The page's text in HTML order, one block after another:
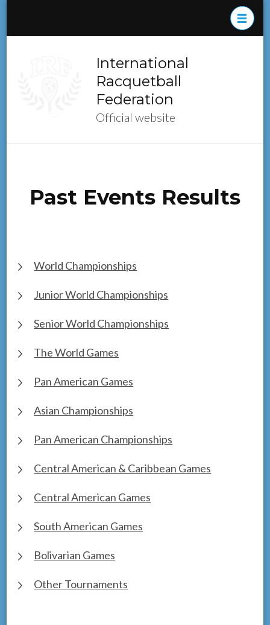
International
Racquetball
Federation
Official website
Past Events Results
World Championships
Junior World Championships
Senior World Championships
The World Games
Pan American Games
Asian Championships
Pan American Championships
Central American & Caribbean Games
Central American Games
South American Games
Bolivarian Games
Other Tournaments